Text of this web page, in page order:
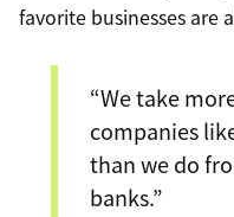
favorite businesses are
“We take
companies
than we do
banks.”